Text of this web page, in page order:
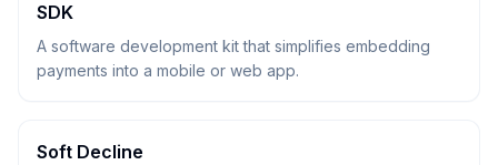
SDK
A software development kit that simplifies embedding
payments into a mobile or web app.
Soft Decline